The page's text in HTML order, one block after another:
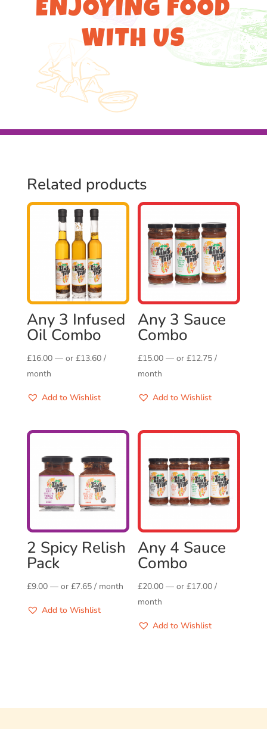
ENJOYING FOOD
WITH US
Related products
Any 3 Infused
Oil Combo
£16.00 —or £13.60 /
month
Add to Wishlist
Any 3 Sauce
Combo
£15.00 — or£12.75 /
month
Add to Wishlist
2 Spicy Relish
Pack
£9.00 —or £7.65 / month
Add to Wishlist
Any 4 Sauce
Combo
£20.00 — or£17.00 /
month
Add to Wishlist